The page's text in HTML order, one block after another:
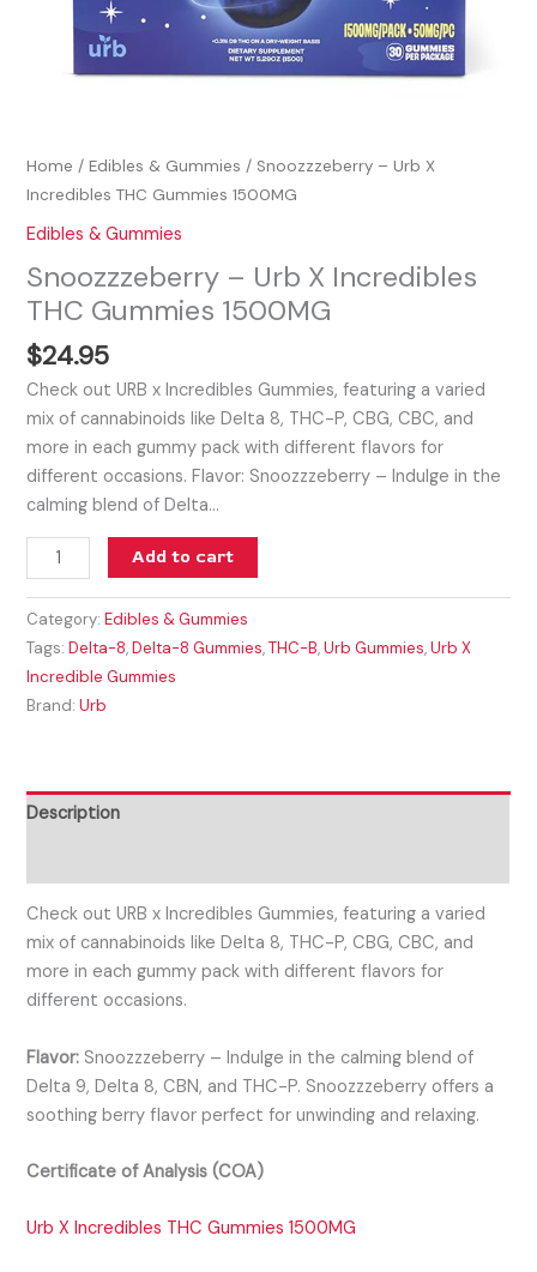
Home /Edibles & Gummies / Snoozzzeberry – Urb X
Incredibles THC Gummies 1500MG
Edibles & Gummies
Snoozzzeberry – Urb X Incredibles
THC Gummies 1500MG
$24.95
Check out URB x Incredibles Gummies, featuring a varied
mix of cannabinoids like Delta 8, THC-P, CBG, CBC, and
more in each gummy pack with different flavors for
different occasions. Flavor: Snoozzzeberry – Indulge in the
calming blend of Delta…
Add to cart
Category:Edibles & Gummies
Tags:Delta-8,Delta-8 Gummies,THC-B,Urb Gummies,Urb X
Incredible Gummies
Brand:Urb
Description
Check out URB x Incredibles Gummies, featuring a varied
mix of cannabinoids like Delta 8, THC-P, CBG, CBC, and
more in each gummy pack with different flavors for
different occasions.
Flavor: Snoozzzeberry – Indulge in the calming blend of
Delta 9, Delta 8, CBN, and THC-P. Snoozzzeberry offers a
soothing berry flavor perfect for unwinding and relaxing.
Certificate of Analysis (COA)
Urb X Incredibles THC Gummies 1500MG